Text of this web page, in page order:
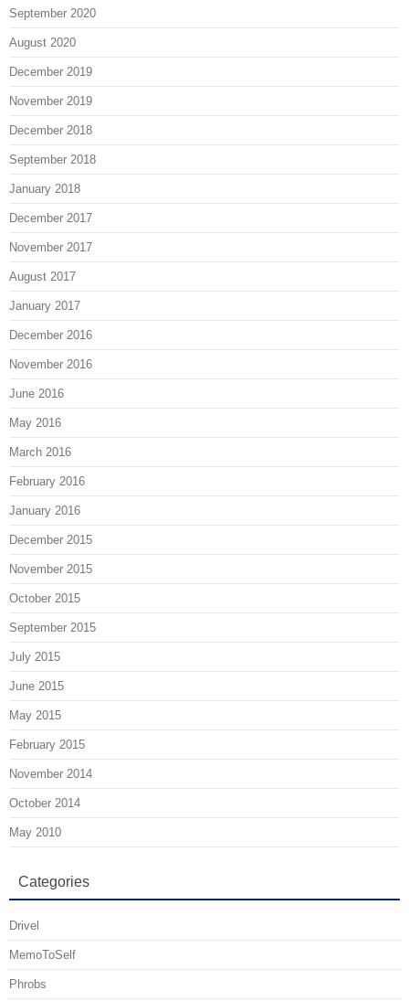
September 2020
August 2020
December 2019
November 2019
December 2018
September 2018
January 2018
December 2017
November 2017
August 2017
January 2017
December 2016
November 2016
June 2016
May 2016
March 2016
February 2016
January 2016
December 2015
November 2015
October 2015
September 2015
July 2015
June 2015
May 2015
February 2015
November 2014
October 2014
May 2010
Categories
Drivel
MemoToSelf
Phrobs